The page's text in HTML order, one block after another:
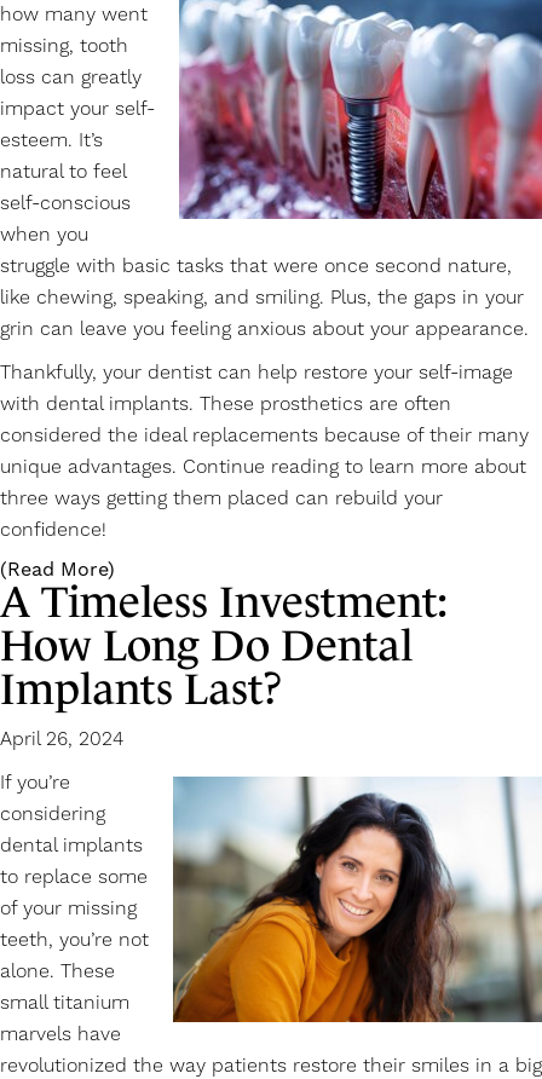
how many went
missing, tooth
loss can greatly
impact your self-
esteem. It’s
natural to feel
self-conscious
when you
struggle with basic tasks that were once second nature,
like chewing, speaking, and smiling. Plus, the gaps in your
grin can leave you feeling anxious about your appearance.
Thankfully, your dentist can help restore your self-image
with dental implants. These prosthetics are often
considered the ideal replacements because of their many
unique advantages. Continue reading to learn more about
three ways getting them placed can rebuild your
confidence!
(Read More)
A Timeless Investment:
How Long Do Dental
Implants Last?
April 26, 2024
If you’re
considering
dental implants
to replace some
of your missing
teeth, you’re not
alone. These
small titanium
marvels have
revolutionized the way patients restore their smiles in a big